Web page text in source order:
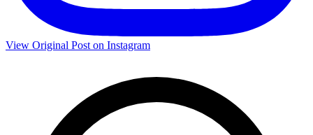
View Original Post on Instagram